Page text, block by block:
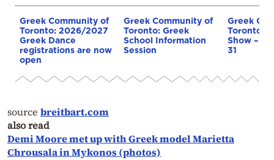
Greek Community of
Toronto: 2026/2027
Greek Dance
registrations are now
open
Greek Community of
Toronto: Greek
School Information
Session
Greek
Toronto:
Show –
31
source breitbart.com
also read
Demi Moore met up with Greek model Marietta
Chrousala in Mykonos (photos)